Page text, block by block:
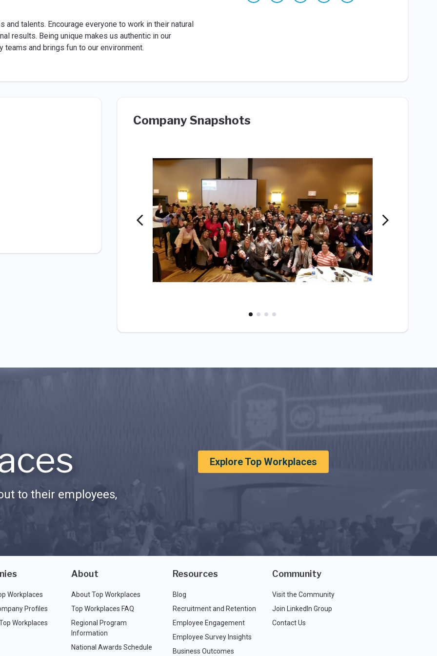
and talents. Encourage everyone to work in their natural
results. Being unique makes us authentic in our
and brings fun to our environment.
Company Snapshots
to their employees,
Explore Top Workplaces
Workplaces
Profiles
Workplaces
About
About Top Workplaces
Top Workplaces FAQ
Regional Program
Information
National Awards Schedule
Resources
Blog
Recruitment and Retention
Employee Engagement
Employee Survey Insights
Business Outcomes
Community
Visit the Community
Join LinkedIn Group
Contact Us